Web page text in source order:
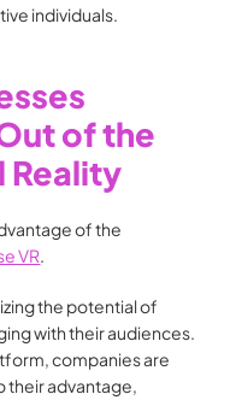
individuals.
of the
Reality
of the
VR.
the potential of
with their audiences.
companies are
their advantage,